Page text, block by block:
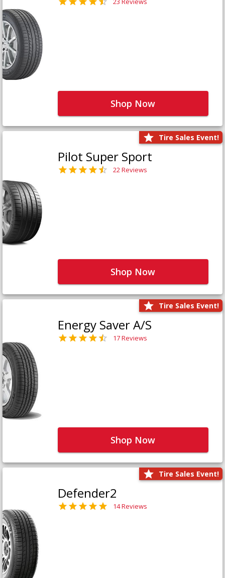
Shop Now
Tire Sales Event!
Pilot Super Sport
22 Reviews
Shop Now
Tire Sales Event!
Energy Saver A/S
17 Reviews
Shop Now
Tire Sales Event!
Defender2
14 Reviews